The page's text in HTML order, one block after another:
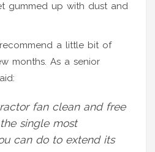
gummed up with dust and
a little bit of
months. As a senior
fan clean and free
single most
can do to extend its